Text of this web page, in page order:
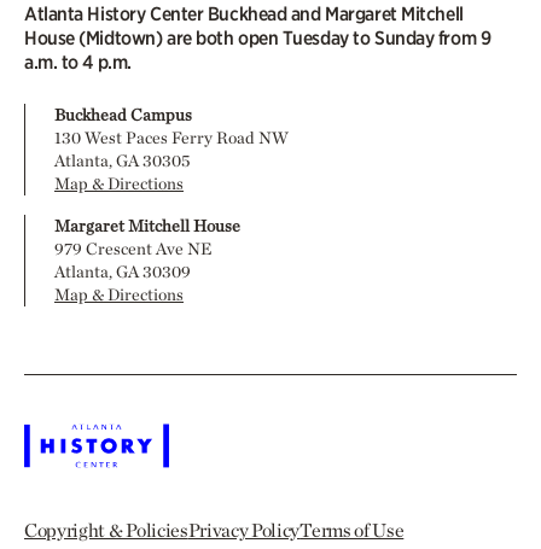
Atlanta History Center Buckhead and Margaret Mitchell
House (Midtown) are both open Tuesday to Sunday from 9
a.m. to 4 p.m.
Buckhead Campus
130 West Paces Ferry Road NW
Atlanta, GA 30305
Map & Directions
Margaret Mitchell House
979 Crescent Ave NE
Atlanta, GA 30309
Map & Directions
Copyright & PoliciesPrivacy PolicyTerms of Use